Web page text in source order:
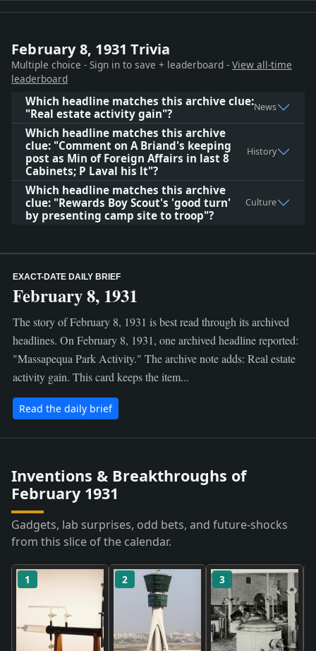
February 8, 1931 Trivia
Multiple choice - Sign in to save + leaderboard - View all-time
leaderboard
Which headline matches this archive clue:
"Real estate activity gain"?
News
Which headline matches this archive
clue: "Comment on A Briand's keeping
post as Min of Foreign Affairs in last 8
Cabinets; P Laval his lt"?
History
Which headline matches this archive
clue: "Rewards Boy Scout's 'good turn'
by presenting camp site to troop"?
Culture
EXACT-DATE DAILY BRIEF
February 8, 1931
The story of February 8, 1931 is best read through its archived
headlines. On February 8, 1931, one archived headline reported:
"Massapequa Park Activity." The archive note adds: Real estate
activity gain. This card keeps the item...
Read the daily brief
Inventions & Breakthroughs of
February 1931
Gadgets, lab surprises, odd bets, and future-shocks
from this slice of the calendar.
1 2 3